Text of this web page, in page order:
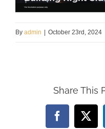
By admin October 23rd, 2024
Share This
Facebook
X